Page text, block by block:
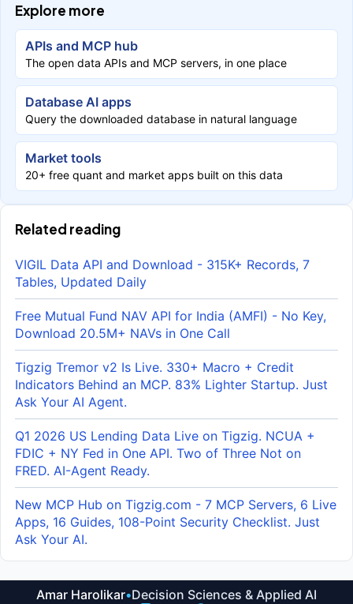
Explore more
APIs and MCP hub
The open data APIs and MCP servers, in one place
Database AI apps
Query the downloaded database in natural language
Market tools
20+ free quant and market apps built on this data
Related reading
VIGIL Data API and Download - 315K+ Records, 7
Tables, Updated Daily
Free Mutual Fund NAV API for India (AMFI) - No Key,
Download 20.5M+ NAVs in One Call
Tigzig Tremor v2 Is Live. 330+ Macro + Credit
Indicators Behind an MCP. 83% Lighter Startup. Just
Ask Your AI Agent.
Q1 2026 US Lending Data Live on Tigzig. NCUA +
FDIC + NY Fed in One API. Two of Three Not on
FRED. AI-Agent Ready.
New MCP Hub on Tigzig.com - 7 MCP Servers, 6 Live
Apps, 16 Guides, 108-Point Security Checklist. Just
Ask Your AI.
Amar Harolikar•Decision Sciences & Applied AI